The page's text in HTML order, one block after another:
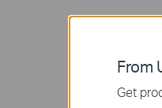
From
Get